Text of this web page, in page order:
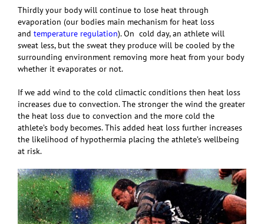
Thirdly your body will continue to lose heat through
evaporation (our bodies main mechanism for heat loss
and temperature regulation). On cold day, an athlete will
sweat less, but the sweat they produce will be cooled by the
surrounding environment removing more heat from your body
whether it evaporates or not.
If we add wind to the cold climactic conditions then heat loss
increases due to convection. The stronger the wind the greater
the heat loss due to convection and the more cold the
athlete’s body becomes. This added heat loss further increases
the likelihood of hypothermia placing the athlete’s wellbeing
at risk.